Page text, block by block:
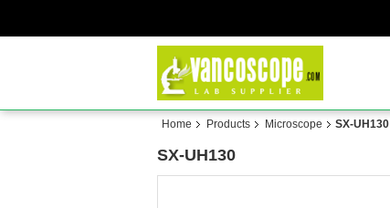
Home Products Microscope SX-UH130
SX-UH130